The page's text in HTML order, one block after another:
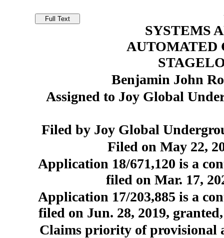
SYSTEMS
AUTOMATED
Benjamin John
Assigned to Joy Global
Filed by Joy Global
Filed on May 22,
Application 18/671,120 is a
filed on Mar. 17,
Application 17/203,885 is a
filed on Jun. 28, 2019,
Claims priority of provisional